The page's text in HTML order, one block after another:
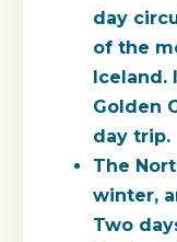
day
of the
Iceland.
Golden
day trip.
The
winter,
Two